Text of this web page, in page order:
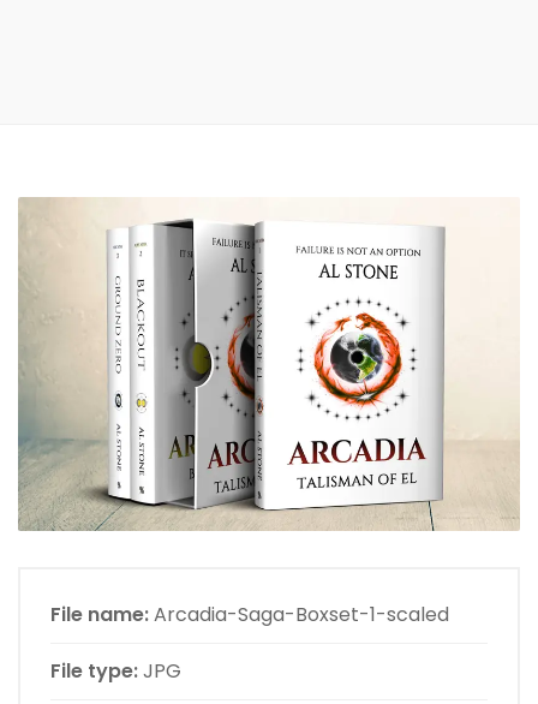
File name:Arcadia-Saga-Boxset-1-scaled
File type:JPG